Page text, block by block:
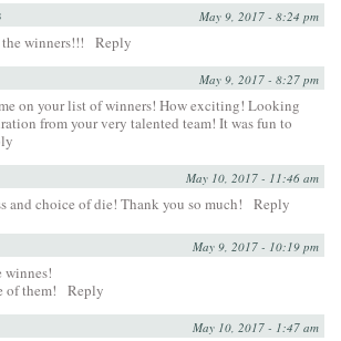
May 9, 2017 - 8:24 pm
winners!!! Reply
May 9, 2017 - 8:27 pm
on your list of winners! How exciting! Looking
from your very talented team! It was fun to
May 10, 2017 - 11:46 am
and choice of die! Thank you so much! Reply
May 9, 2017 - 10:19 pm
winnes!
of them!
Reply
May 10, 2017 - 1:47 am